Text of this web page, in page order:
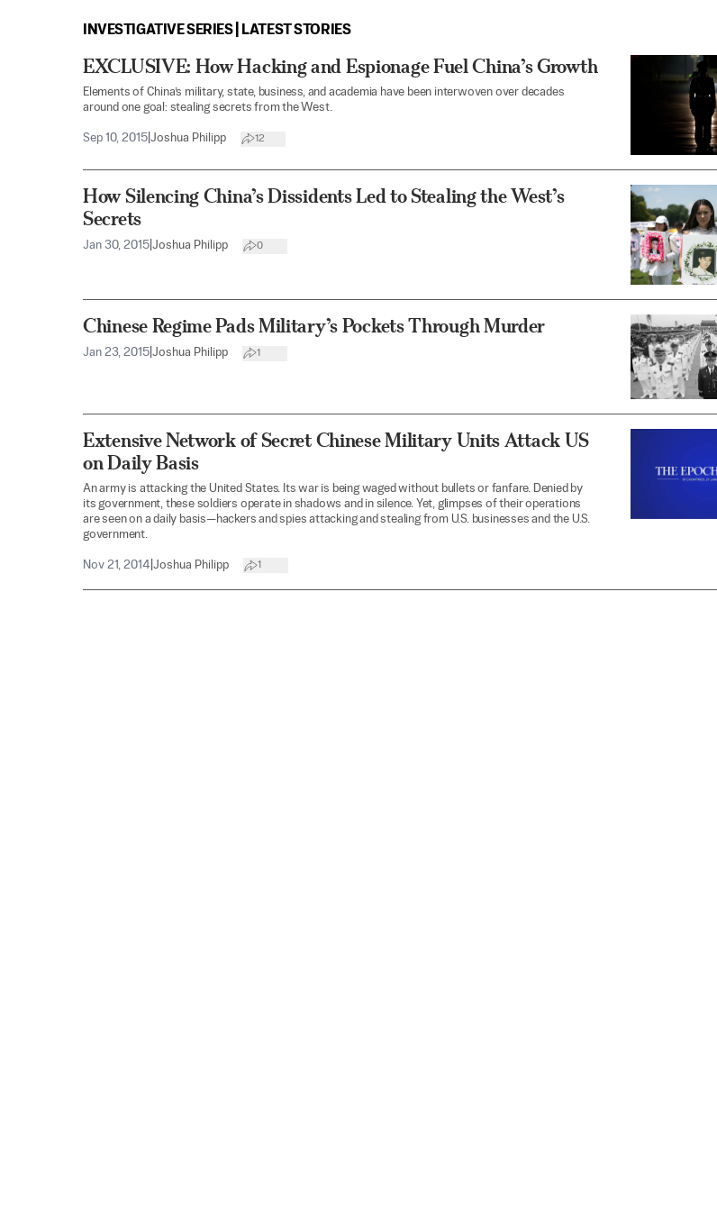
INVESTIGATIVE SERIES | LATEST STORIES
EXCLUSIVE: How Hacking and Espionage Fuel China’s Growth
Elements of China’s military, state, business, and academia have been interwoven over decades
around one goal: stealing secrets from the West.
Sep 10, 2015 Joshua Philipp 12
How Silencing China’s Dissidents Led to Stealing the West’s
Secrets
Jan 30, 2015 Joshua Philipp 0
Chinese Regime Pads Military’s Pockets Through Murder
Jan 23, 2015 Joshua Philipp 1
Extensive Network of Secret Chinese Military Units Attack US
on Daily Basis
An army is attacking the United States. Its war is being waged without bullets or fanfare. Denied by
its government, these soldiers operate in shadows and in silence. Yet, glimpses of their operations
are seen on a daily basis—hackers and spies attacking and stealing from U.S. businesses and the U.S.
government.
Nov 21, 2014 Joshua Philipp 1